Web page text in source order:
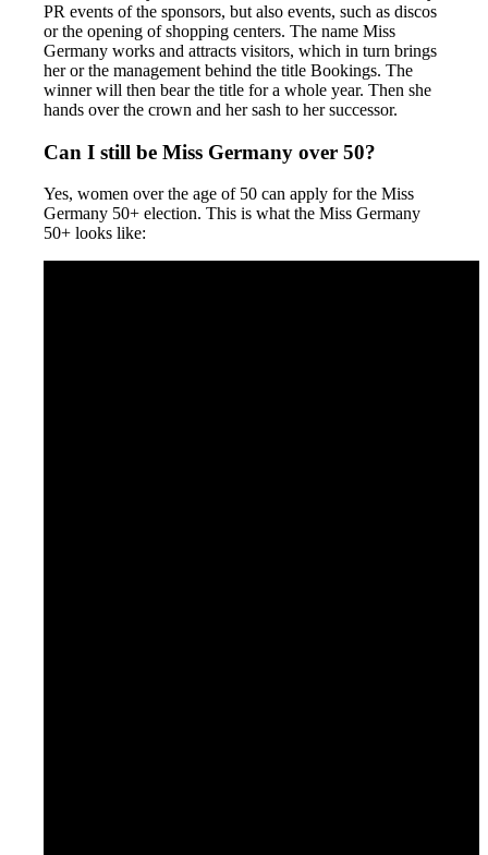
PR events of the sponsors, but also events, such as discos
or the opening of shopping centers. The name Miss
Germany works and attracts visitors, which in turn brings
her or the management behind the title Bookings. The
winner will then bear the title for a whole year. Then she
hands over the crown and her sash to her successor.
Can I still be Miss Germany over 50?
Yes, women over the age of 50 can apply for the Miss
Germany 50+ election. This is what the Miss Germany
50+ looks like: